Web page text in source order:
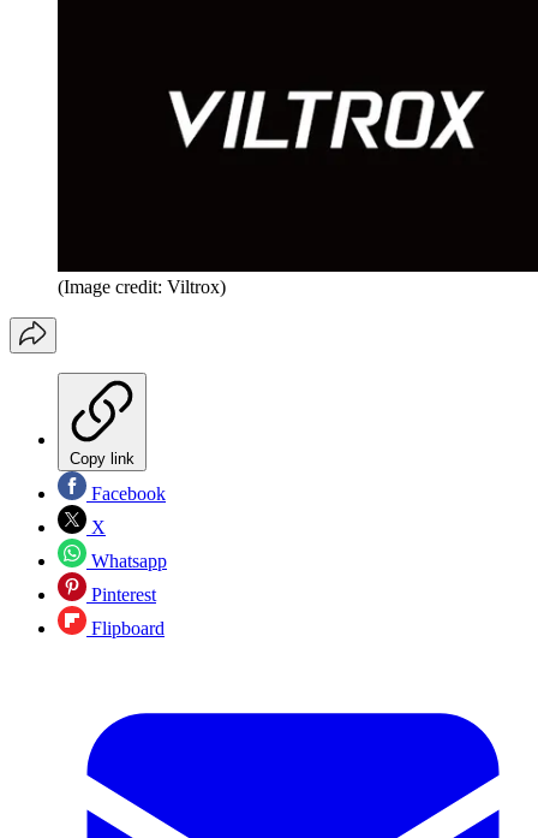
(Image credit: Viltrox)
Copy link
Facebook
X
Whatsapp
Pinterest
Flipboard